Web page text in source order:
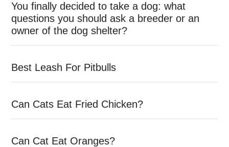
You finally decided to take a dog: what
questions you should ask a breeder or an
owner of the dog shelter?
Best Leash For Pitbulls
Can Cats Eat Fried Chicken?
Can Cat Eat Oranges?